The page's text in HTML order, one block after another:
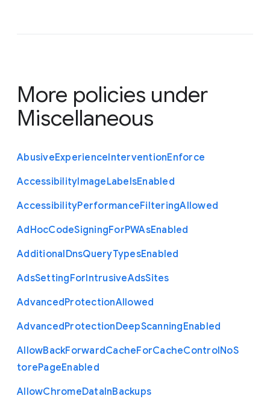
More policies under
Miscellaneous
AbusiveExperienceInterventionEnforce
AccessibilityImageLabelsEnabled
AccessibilityPerformanceFilteringAllowed
AdHocCodeSigningForPWAsEnabled
AdditionalDnsQueryTypesEnabled
AdsSettingForIntrusiveAdsSites
AdvancedProtectionAllowed
AdvancedProtectionDeepScanningEnabled
AllowBackForwardCacheForCacheControlNoS
torePageEnabled
AllowChromeDataInBackups